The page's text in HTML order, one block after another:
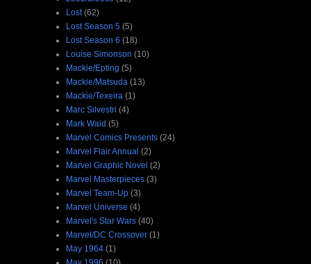
Lost (62)
Lost Season 5 (5)
Lost Season 6 (18)
Louise Simonson (10)
Mackie/Epting (5)
Mackie/Matsuda (13)
Mackie/Texeira (1)
Marc Silvestri (4)
Mark Waid (5)
Marvel Comics Presents (24)
Marvel Flair Annual (2)
Marvel Graphic Novel (2)
Marvel Masterpieces (3)
Marvel Team-Up (3)
Marvel Universe (4)
Marvel's Star Wars (40)
Marvel/DC Crossover (1)
May 1964 (1)